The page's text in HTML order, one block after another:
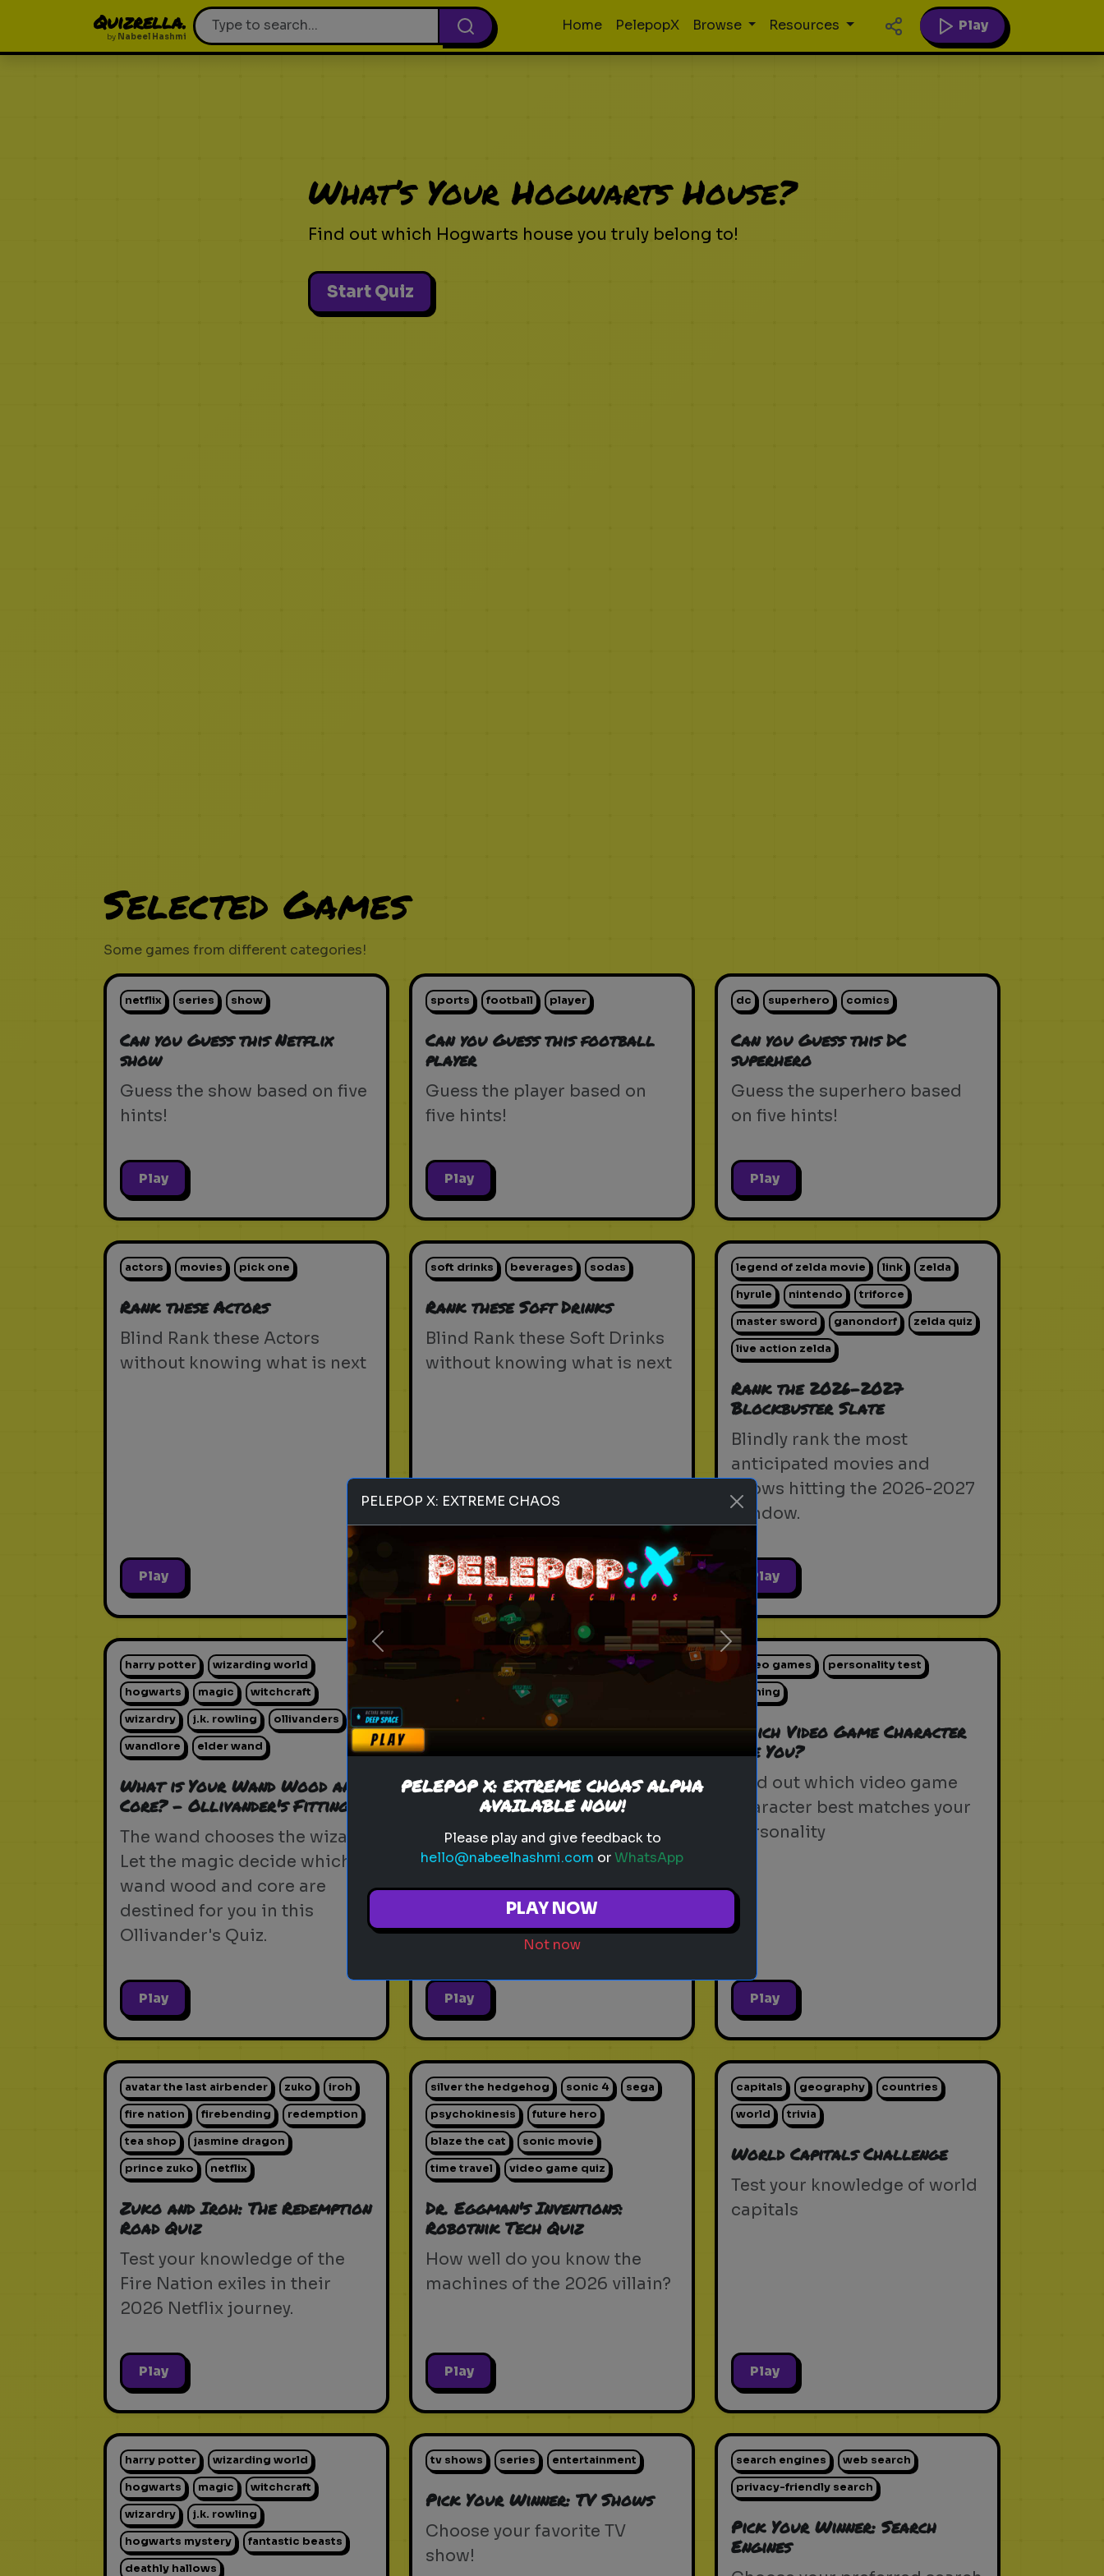
Quizrella.
by Nabeel Hashmi
Home PelepopX Browse Resources Play
What’s Your Hogwarts House?
Find out which Hogwarts house you truly belong to!
Start Quiz
Selected Games
Some games from different categories!
netflix series show
Can you Guess this Netflix
show
Guess the show based on five
hints!
Play
sports football player
Can you Guess this football
player
Guess the player based on
five hints!
Play
dc superhero comics
Can you Guess this DC
superhero
Guess the superhero based
on five hints!
Play
actors movies pick one
Rank these Actors
Blind Rank these Actors
without knowing what is next
Play
soft drinks beverages sodas
Rank these Soft Drinks
Blind Rank these Soft Drinks
without knowing what is next
Play
legend of zelda movie link zelda
hyrule nintendo triforce
master sword ganondorf zelda quiz
live action zelda
Rank the 2026-2027
Blockbuster Slate
Blindly rank the most
anticipated movies and
shows hitting the 2026-2027
window.
Play
harry potter wizarding world
hogwarts magic witchcraft
wizardry j.k. rowling ollivanders
wandlore elder wand
What is Your Wand Wood and
Core? - Ollivander's Fitting
The wand chooses the wizard.
Let the magic decide which
wand wood and core are
destined for you in this
Ollivander's Quiz.
Play
animals personality test
Which Pet Matches Your
Personality?
Discover which pet best suits
your personality!
Play
video games personality test
gaming
Which Video Game Character
Are You?
Find out which video game
character best matches your
personality
Play
avatar the last airbender zuko iroh
fire nation firebending redemption
tea shop jasmine dragon
prince zuko netflix
Zuko and Iroh: The Redemption
Road Quiz
Test your knowledge of the
Fire Nation exiles in their
2026 Netflix journey.
Play
silver the hedgehog sonic 4 sega
psychokinesis future hero
blaze the cat sonic movie
time travel video game quiz
Dr. Eggman's Inventions:
Robotnik Tech Quiz
How well do you know the
machines of the 2026 villain?
Play
capitals geography countries
world trivia
World Capitals Challenge
Test your knowledge of world
capitals
Play
harry potter wizarding world
hogwarts magic witchcraft
wizardry j.k. rowling
hogwarts mystery fantastic beasts
deathly hallows
tv shows series entertainment
Pick Your Winner: TV Shows
Choose your favorite TV
show!
search engines web search
privacy-friendly search
Pick Your Winner: Search
Engines
PELEPOP X: EXTREME CHAOS
Previous Next
PELEPOP X: EXTREME CHOAS ALPHA
AVAILABLE NOW!
Please play and give feedback to
hello@nabeelhashmi.com orWhatsApp
PLAY NOW
Not now